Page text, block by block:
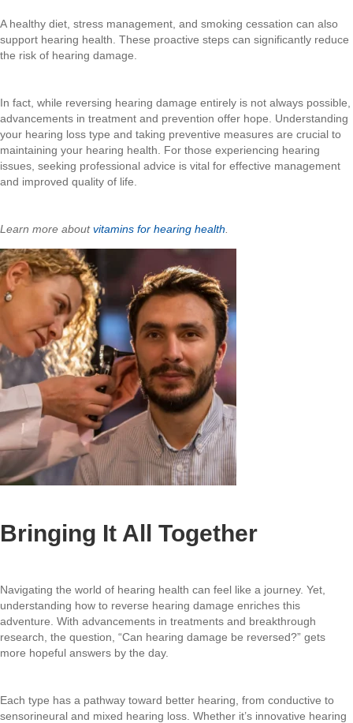
A healthy diet, stress management, and smoking cessation can also
support hearing health. These proactive steps can significantly reduce
the risk of hearing damage.
In fact, while reversing hearing damage entirely is not always possible,
advancements in treatment and prevention offer hope. Understanding
your hearing loss type and taking preventive measures are crucial to
maintaining your hearing health. For those experiencing hearing
issues, seeking professional advice is vital for effective management
and improved quality of life.
Learn more aboutvitamins for hearing health
Bringing It All Together
Navigating the world of hearing health can feel like a journey. Yet,
understanding how to reverse hearing damage enriches this
adventure. With advancements in treatments and breakthrough
research, the question, “Can hearing damage be reversed?” gets
more hopeful answers by the day.
Each type has a pathway toward better hearing, from conductive to
sensorineural and mixed hearing loss. Whether it’s innovative hearing